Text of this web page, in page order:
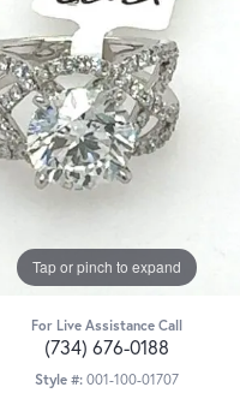
Tap or pinch to expand
For Live Assistance Call
(734) 676-0188
Style #: 001-100-01707